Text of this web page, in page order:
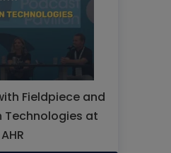
Fieldpiece and
Technologies at
AHR